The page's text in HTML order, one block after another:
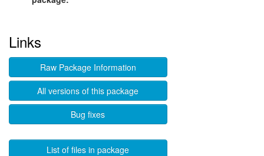
Links
Raw Package Information
All versions of this package
Bug fixes
List of files in package